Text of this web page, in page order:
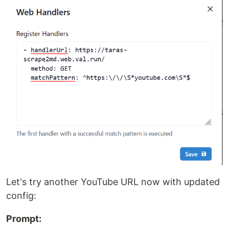
Let's try another YouTube URL now with updated
config:
Prompt: